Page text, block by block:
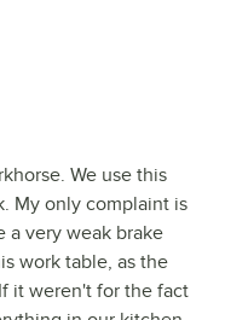
We use this
My only complaint is
a very weak brake
work table, as the
it weren't for the fact